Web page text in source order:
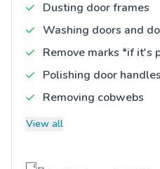
Dusting door frames
Washing doors and
Remove marks *if it's
Polishing door handles
Removing cobwebs
View all